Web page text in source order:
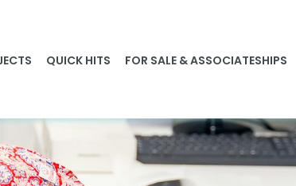
QUICK HITS FOR SALE & ASSOCIATESHIPS